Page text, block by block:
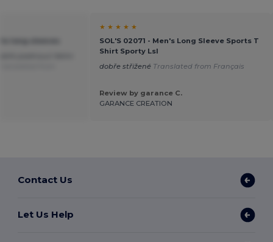
★ ★ ★ ★ ★
SOL'S 02071 - Men's Long Sleeve Sports T
Shirt Sporty Lsl
dobře střižené Translated from Français
Review by garance C.
GARANCE CREATION
Contact Us
Let Us Help